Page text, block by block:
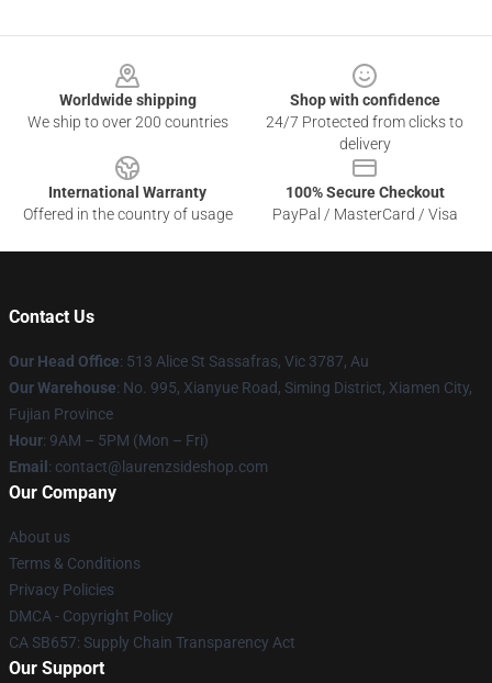
Worldwide shipping
We ship to over 200 countries
Shop with confidence
24/7 Protected from clicks to
delivery
International Warranty
Offered in the country of usage
100% Secure Checkout
PayPal / MasterCard / Visa
Contact Us
Our Head Office: 513 Alice St Sassafras, Vic 3787, Au
Our Warehouse: No. 995, Xianyue Road, Siming District, Xiamen City,
Fujian Province
Hour: 9AM – 5PM (Mon – Fri)
Email : contact@laurenzsideshop.com
Our Company
About us
Terms & Conditions
Privacy Policies
DMCA - Copyright Policy
CA SB657: Supply Chain Transparency Act
Our Support